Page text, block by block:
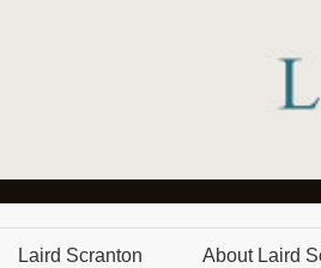
Laird Scranton About Laird